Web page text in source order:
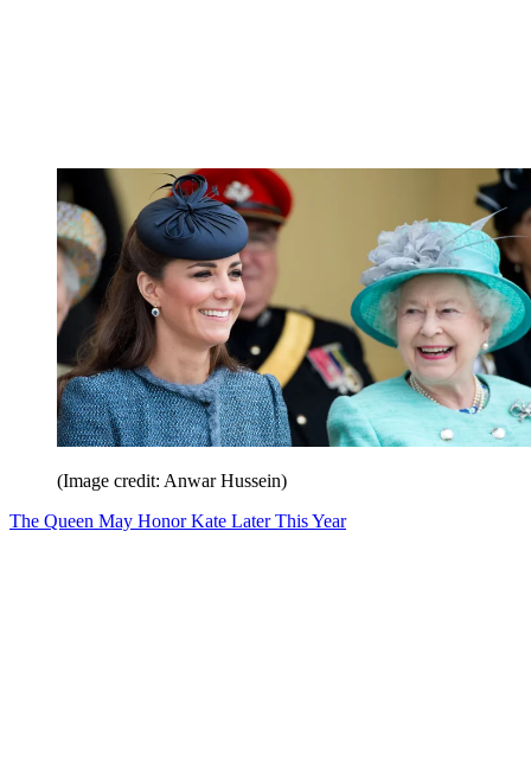
(Image credit: Anwar Hussein)
The Queen May Honor Kate Later This Year